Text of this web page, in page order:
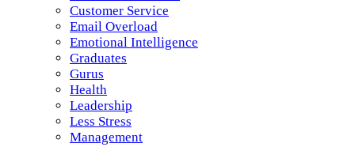
Customer Service
Email Overload
Emotional Intelligence
Graduates
Gurus
Health
Leadership
Less Stress
Management